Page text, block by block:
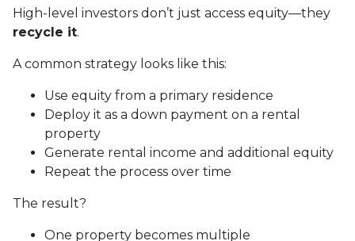
High-level investors don’t just access equity—they
recycle it.
A common strategy looks like this:
Use equity from a primary residence
Deploy it as a down payment on a rental
property
Generate rental income and additional equity
Repeat the process over time
The result?
One property becomes multiple